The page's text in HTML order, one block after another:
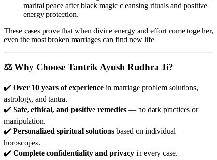
marital peace after black magic cleansing rituals and positive
energy protection.
These cases prove that when divine energy and effort come together,
even the most broken marriages can find new life.
⚖️ Why Choose Tantrik Ayush Rudhra Ji?
✔️ Over 10 years of experience in marriage problem solutions,
astrology, and tantra.
✔️ Safe, ethical, and positive remedies — no dark practices or
manipulation.
✔️ Personalized spiritual solutions based on individual
horoscopes.
✔️ Complete confidentiality and privacy in every case.